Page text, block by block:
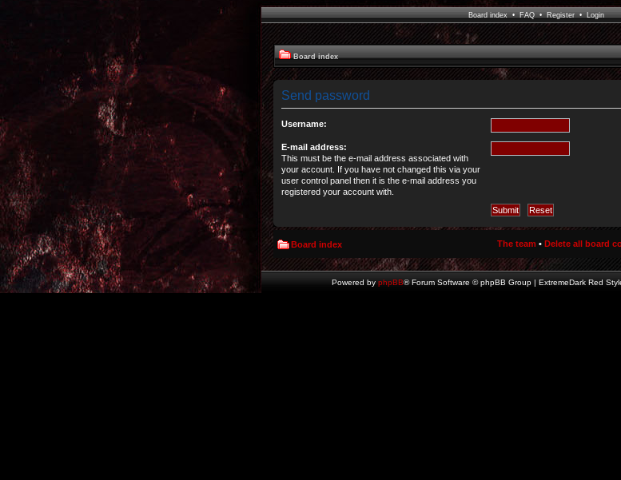
Board index• FAQ• Register• Login
Board index
Send password
Username:
E-mail address:
This must be the e-mail address associated with
your account. If you have not changed this via your
user control panel then it is the e-mail address you
registered your account with.
Board index The team • Delete all board
Powered by phpBB® Forum Software © phpBB Group | ExtremeDark Red